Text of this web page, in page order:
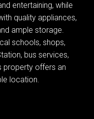
entertaining, while
quality appliances,
ample storage.
schools, shops,
bus services,
property offers an
location.